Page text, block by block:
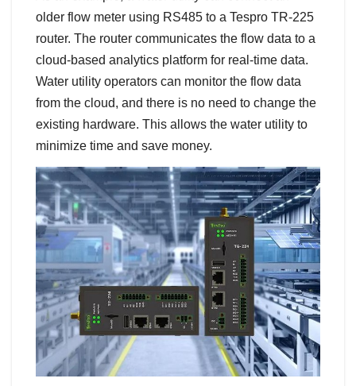
older flow meter using RS485 to a Tespro TR-225
router. The router communicates the flow data to a
cloud-based analytics platform for real-time data.
Water utility operators can monitor the flow data
from the cloud, and there is no need to change the
existing hardware. This allows the water utility to
minimize time and save money.